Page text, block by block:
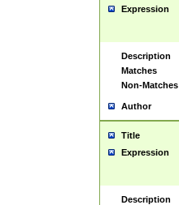
Expression
Description
Matches
Non-Matches
Author
Title
Expression
Description